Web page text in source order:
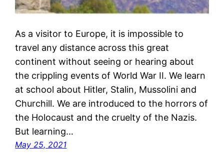
As a visitor to Europe, it is impossible to
travel any distance across this great
continent without seeing or hearing about
the crippling events of World War II. We learn
at school about Hitler, Stalin, Mussolini and
Churchill. We are introduced to the horrors of
the Holocaust and the cruelty of the Nazis.
But learning…
May 25, 2021